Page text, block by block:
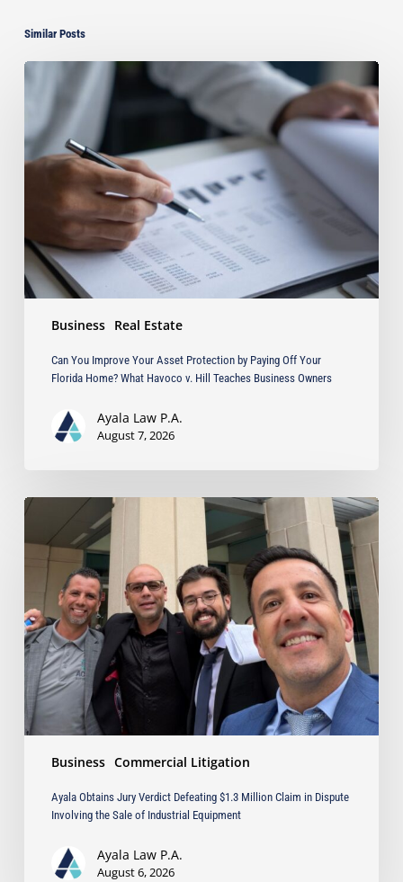
Similar Posts
Business Real Estate
Your
Asset
Protection
Your
Florida
Home?
Havoco
Teaches
Owners
Can You Improve Your Asset Protection by Paying Off Your
Florida Home? What Havoco v. Hill Teaches Business Owners
Ayala Law P.A.
August 7, 2026
Business Commercial Litigation
Ayala
Jury
Verdict
Defeating
$1.3
Million
Claim
in
Dispute
Involving
the
Equipment
Ayala Obtains Jury Verdict Defeating $1.3 Million Claim in Dispute
Involving the Sale of Industrial Equipment
Ayala Law P.A.
August 6, 2026